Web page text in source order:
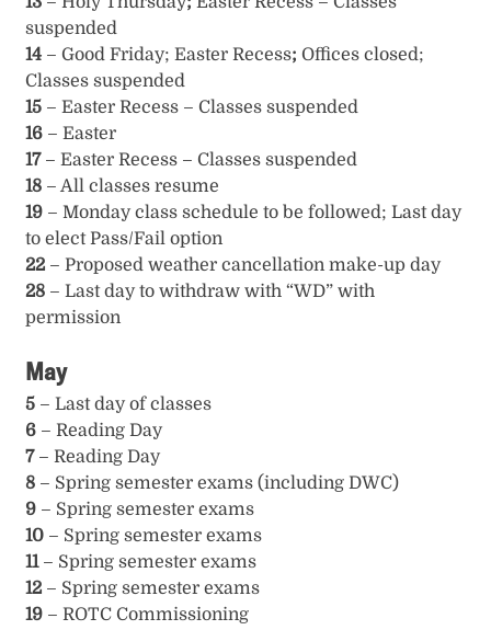
suspended
14 – Good Friday; Easter Recess;Offices closed;
Classes suspended
15 – Easter Recess – Classes suspended
16 – Easter
17 – Easter Recess – Classes suspended
18 – All classes resume
19 – Monday class schedule to be followed; Last day
to elect Pass/Fail option
22 – Proposed weather cancellation make-up day
28 – Last day to withdraw with “WD” with
permission
May
5 – Last day of classes
6 – Reading Day
7– Reading Day
8 – Spring semester exams (including DWC)
9 – Spring semester exams
10 – Spring semester exams
11– Spring semester exams
12 – Spring semester exams
19 – ROTC Commissioning